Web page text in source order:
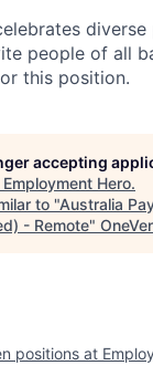
people of all
this position.
accepting
Employment Hero.
to "Australia
- Remote"
positions at